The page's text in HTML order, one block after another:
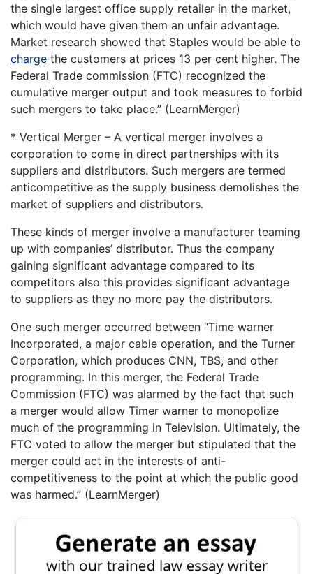
the single largest office supply retailer in the market,
which would have given them an unfair advantage.
Market research showed that Staples would be able to
charge the customers at prices 13 per cent higher. The
Federal Trade commission (FTC) recognized the
cumulative merger output and took measures to forbid
such mergers to take place.” (LearnMerger)
* Vertical Merger – A vertical merger involves a
corporation to come in direct partnerships with its
suppliers and distributors. Such mergers are termed
anticompetitive as the supply business demolishes the
market of suppliers and distributors.
These kinds of merger involve a manufacturer teaming
up with companies’ distributor. Thus the company
gaining significant advantage compared to its
competitors also this provides significant advantage
to suppliers as they no more pay the distributors.
One such merger occurred between “Time warner
Incorporated, a major cable operation, and the Turner
Corporation, which produces CNN, TBS, and other
programming. In this merger, the Federal Trade
Commission (FTC) was alarmed by the fact that such
a merger would allow Timer warner to monopolize
much of the programming in Television. Ultimately, the
FTC voted to allow the merger but stipulated that the
merger could act in the interests of anti-
competitiveness to the point at which the public good
was harmed.” (LearnMerger)